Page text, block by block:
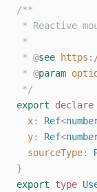
/**
* Reactive
*
* @see
* @param
*/
export
declare
x: Ref<
y: Ref<
sourceType:
}
export
type